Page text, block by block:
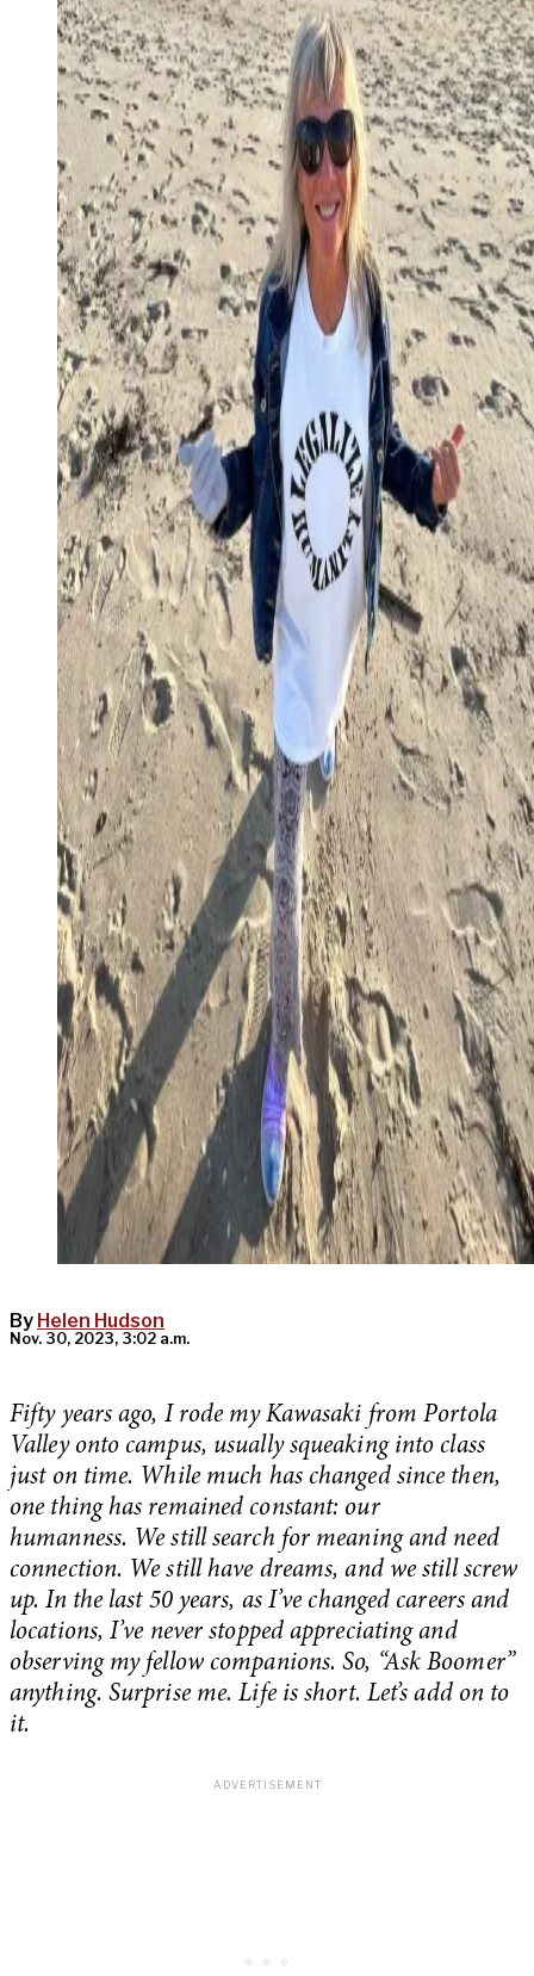
By Helen Hudson
Nov. 30, 2023, 3:02 a.m.
Fifty years ago, I rode my Kawasaki from Portola
Valley onto campus, usually squeaking into class
just on time. While much has changed since then,
one thing has remained constant: our
humanness. We still search for meaning and need
connection. We still have dreams, and we still screw
up. In the last 50 years, as I’ve changed careers and
locations, I’ve never stopped appreciating and
observing my fellow companions. So, “Ask Boomer”
anything. Surprise me. Life is short. Let’s add on to
it.